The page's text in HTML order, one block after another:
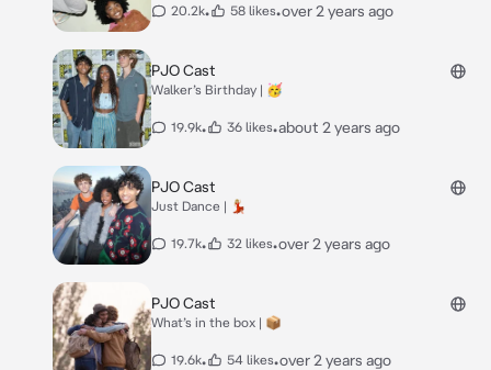
20.2k• 58 likes•over 2 years ago
PJO Cast
Walker’s Birthday | 🥳
19.9k• 36 likes•about 2 years ago
PJO Cast
Just Dance | 💃🏼
19.7k• 32 likes•over 2 years ago
PJO Cast
What’s in the box | 📦
19.6k• 54 likes•over 2 years ago